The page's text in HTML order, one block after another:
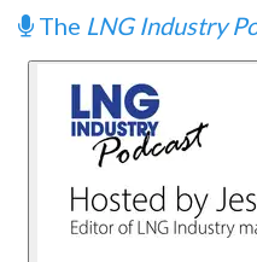
The LNG Industry